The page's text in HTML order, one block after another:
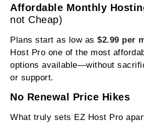
Affordable Monthly
not Cheap)
Plans start as low as $2.99 per
Host Pro one of the most
options available—without
or support.
No Renewal Price Hikes
What truly sets EZ Host Pro